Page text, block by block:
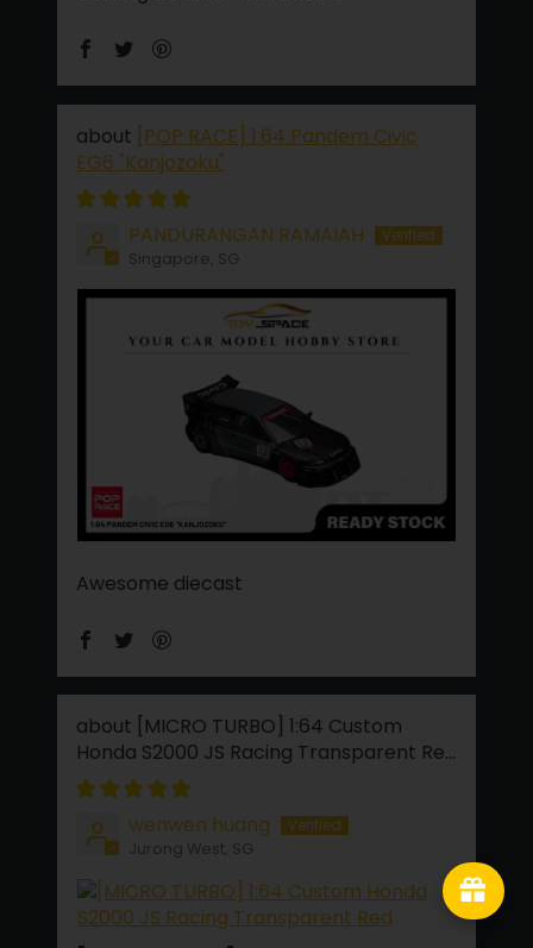
[POP RACE] 1:64 Pandem Civic
EG6 "Kanjozoku"
PANDURANGAN RAMAIAH
Singapore, SG
Awesome diecast
[MICRO TURBO] 1:64 Custom
Honda S2000 JS Racing Transparent Red
wenwen huang
Jurong West, SG